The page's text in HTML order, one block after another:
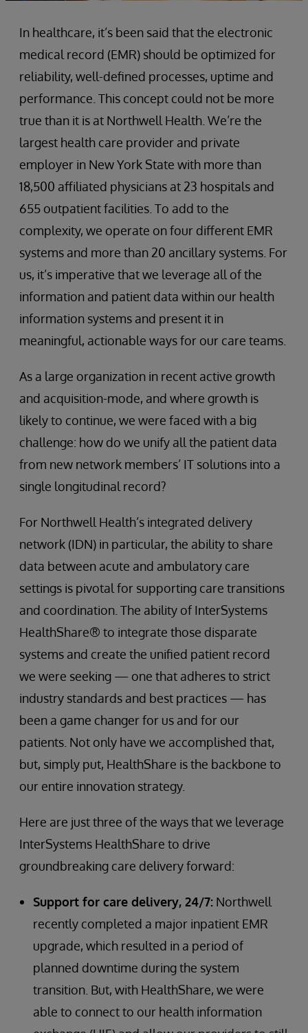
In healthcare, it’s been said that the electronic
medical record (EMR) should be optimized for
reliability, well-defined processes, uptime and
performance. This concept could not be more
true than it is at Northwell Health. We’re the
largest health care provider and private
employer in New York State with more than
18,500 affiliated physicians at 23 hospitals and
655 outpatient facilities. To add to the
complexity, we operate on four different EMR
systems and more than 20 ancillary systems. For
us, it’s imperative that we leverage all of the
information and patient data within our health
information systems and present it in
meaningful, actionable ways for our care teams.
As a large organization in recent active growth
and acquisition-mode, and where growth is
likely to continue, we were faced with a big
challenge: how do we unify all the patient data
from new network members’ IT solutions into a
single longitudinal record?
For Northwell Health’s integrated delivery
network (IDN) in particular, the ability to share
data between acute and ambulatory care
settings is pivotal for supporting care transitions
and coordination. The ability of InterSystems
HealthShare® to integrate those disparate
systems and create the unified patient record
we were seeking — one that adheres to strict
industry standards and best practices — has
been a game changer for us and for our
patients. Not only have we accomplished that,
but, simply put, HealthShare is the backbone to
our entire innovation strategy.
Here are just three of the ways that we leverage
InterSystems HealthShare to drive
groundbreaking care delivery forward:
Support for care delivery, 24/7: Northwell
recently completed a major inpatient EMR
upgrade, which resulted in a period of
planned downtime during the system
transition. But, with HealthShare, we were
able to connect to our health information